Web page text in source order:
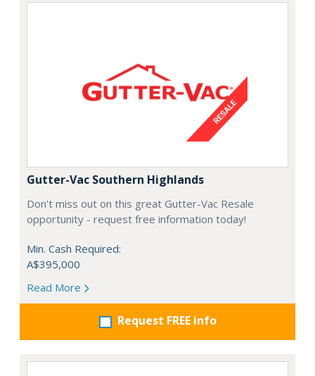
Gutter-Vac Southern Highlands
Don't miss out on this great Gutter-Vac Resale
opportunity - request free information today!
Min. Cash Required:
A$395,000
Read More
Request FREE info